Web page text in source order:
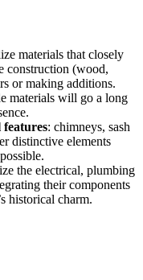
materials that closely
construction (wood,
or making additions.
materials will go a long
: chimneys, sash
distinctive elements
the electrical, plumbing
their components
historical charm.